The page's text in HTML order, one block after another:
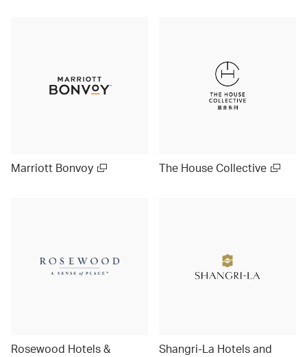
Marriott Bonvoy The House Collective
Rosewood Hotels &
Shangri-La Hotels and